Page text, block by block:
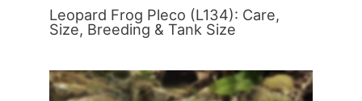
Leopard Frog Pleco (L134): Care,
Size, Breeding & Tank Size